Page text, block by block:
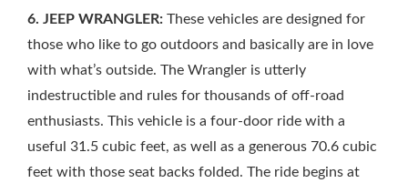
6. JEEP WRANGLER: These vehicles are designed for
those who like to go outdoors and basically are in love
with what’s outside. The Wrangler is utterly
indestructible and rules for thousands of off-road
enthusiasts. This vehicle is a four-door ride with a
useful 31.5 cubic feet, as well as a generous 70.6 cubic
feet with those seat backs folded. The ride begins at